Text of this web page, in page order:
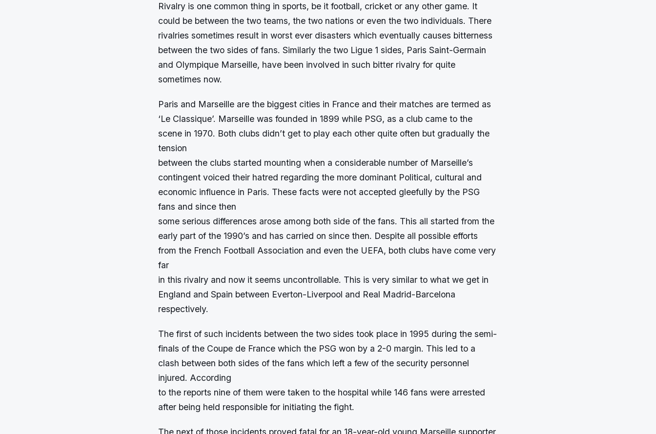
Rivalry is one common thing in sports, be it football, cricket or any other game. It
could be between the two teams, the two nations or even the two individuals. There
rivalries sometimes result in worst ever disasters which eventually causes bitterness
between the two sides of fans. Similarly the two Ligue 1 sides, Paris Saint-Germain
and Olympique Marseille, have been involved in such bitter rivalry for quite
sometimes now.
Paris and Marseille are the biggest cities in France and their matches are termed as
‘Le Classique’. Marseille was founded in 1899 while PSG, as a club came to the
scene in 1970. Both clubs didn’t get to play each other quite often but gradually the
tension
between the clubs started mounting when a considerable number of Marseille’s
contingent voiced their hatred regarding the more dominant Political, cultural and
economic influence in Paris. These facts were not accepted gleefully by the PSG
fans and since then
some serious differences arose among both side of the fans. This all started from the
early part of the 1990’s and has carried on since then. Despite all possible efforts
from the French Football Association and even the UEFA, both clubs have come very
far
in this rivalry and now it seems uncontrollable. This is very similar to what we get in
England and Spain between Everton-Liverpool and Real Madrid-Barcelona
respectively.
The first of such incidents between the two sides took place in 1995 during the semi-
finals of the Coupe de France which the PSG won by a 2-0 margin. This led to a
clash between both sides of the fans which left a few of the security personnel
injured. According
to the reports nine of them were taken to the hospital while 146 fans were arrested
after being held responsible for initiating the fight.